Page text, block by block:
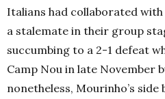
Italians had collaborated with
a stalemate in their group
succumbing to a 2-1 defeat
Camp Nou in late November
nonetheless, Mourinho’s